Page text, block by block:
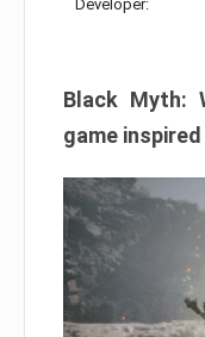
Developer:
Black Myth:
game